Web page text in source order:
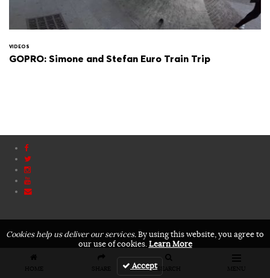
HOME SHARE SEARCH MENU
VIDEOS
GOPRO: Simone and Stefan Euro Train Trip
Cookies help us deliver our services.By using this website, you agree to
our use of cookies.Learn More
Accept